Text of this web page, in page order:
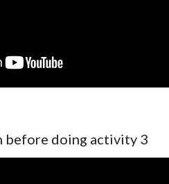
before doing activity 3